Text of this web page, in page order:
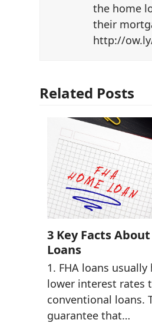
the home
their
http://
Related Posts
3 Key Facts About
Loans
1. FHA loans usually
lower interest rates
conventional loans.
guarantee that…